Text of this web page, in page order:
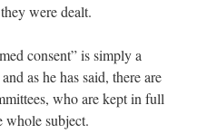
were dealt.
consent” is simply a
as he has said, there are
who are kept in full
whole subject.